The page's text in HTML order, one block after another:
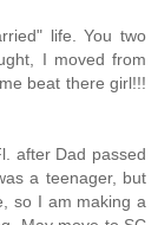
life. You two
I moved from
beat there girl!!!
after Dad passed
a teenager, but
so I am making a